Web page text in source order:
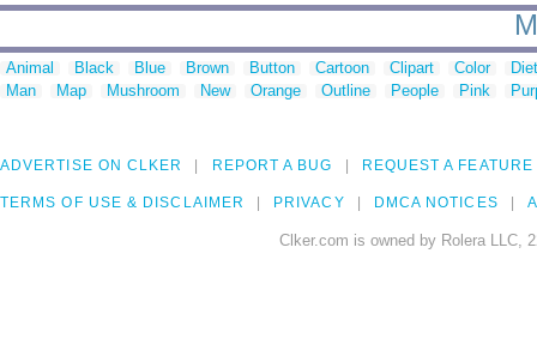
Animal Black Blue Brown Button Cartoon Clipart Color
Man
Map Mushroom New Orange Outline People Pink
ADVERTISE ON CLKER REPORT A BUG REQUEST A FEATURE
TERMS OF USE & DISCLAIMER PRIVACY DMCA NOTICES
Clker.com is owned by Rolera LLC,